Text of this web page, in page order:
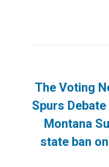
The Voting
Spurs
Montana
state ban